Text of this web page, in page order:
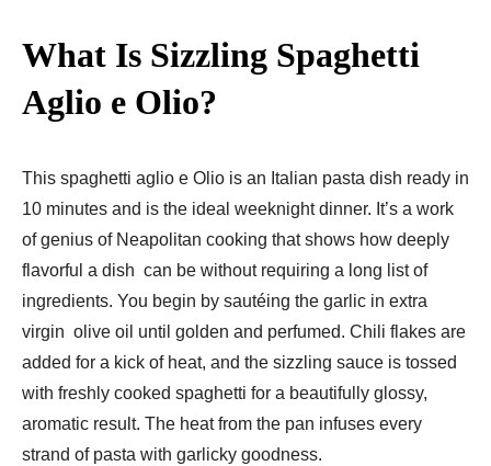
What Is Sizzling Spaghetti
Aglio e Olio?
This spaghetti aglio e Olio is an Italian pasta dish ready in
10 minutes and is the ideal weeknight dinner. It’s a work
of genius of Neapolitan cooking that shows how deeply
flavorful a dish can be without requiring a long list of
ingredients. You begin by sautéing the garlic in extra
virgin olive oil until golden and perfumed. Chili flakes are
added for a kick of heat, and the sizzling sauce is tossed
with freshly cooked spaghetti for a beautifully glossy,
aromatic result. The heat from the pan infuses every
strand of pasta with garlicky goodness.